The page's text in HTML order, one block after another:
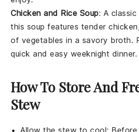
Chicken and Rice Soup: A
this soup features tenderchicken
of vegetables in a savory broth.
quick and easy weeknight dinner.
How To Store And
Stew